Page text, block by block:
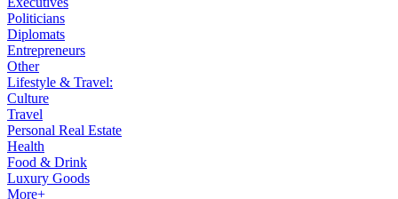
Politicians
Diplomats
Entrepreneurs
Other
Lifestyle & Travel:
Culture
Travel
Personal Real Estate
Health
Food & Drink
Luxury Goods
More+